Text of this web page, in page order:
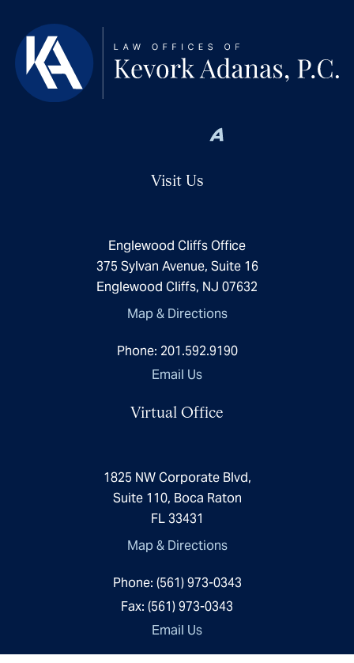
Visit Us
Englewood Cliffs Office
375 Sylvan Avenue, Suite 16
Englewood Cliffs, NJ 07632
Map & Directions
Phone: 201.592.9190
Email Us
Virtual Office
1825 NW Corporate Blvd,
Suite 110, Boca Raton
FL 33431
Map & Directions
Phone: (561) 973-0343
Fax: (561) 973-0343
Email Us